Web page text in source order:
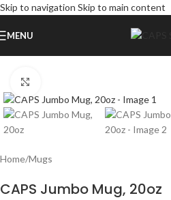
Skip to navigation Skip to main content
MENU
Home/Mugs
CAPS Jumbo Mug, 20oz